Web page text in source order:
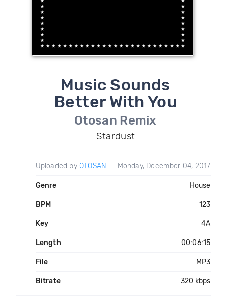
Music Sounds
Better With You
Otosan Remix
Stardust
Uploaded by OTOSAN Monday, December 04, 2017
Genre House
BPM 123
Key 4A
Length 00:06:15
File MP3
Bitrate 320 kbps